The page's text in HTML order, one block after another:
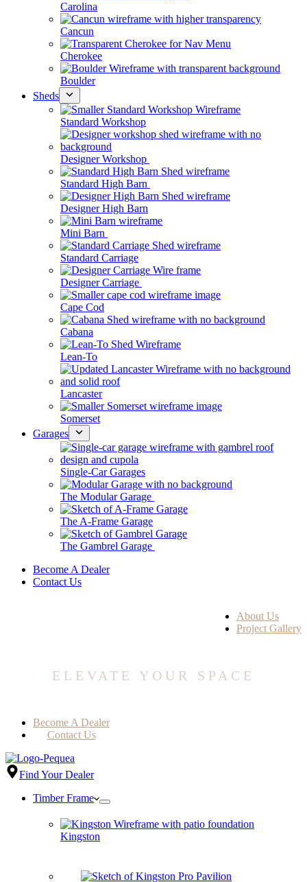
Carolina
Cancun
Cherokee
Boulder
Sheds
Standard Workshop
Designer Workshop
Standard High Barn
Designer High Barn
Mini Barn
Standard Carriage
Designer Carriage
Cape Cod
Cabana
Lean-To
Lancaster
Somerset
Garages
Single-Car Garages
The Modular Garage
The A-Frame Garage
The Gambrel Garage
Become A Dealer
Contact Us
About Us
Project Gallery
ELEVATE YOUR SPACE
Become A Dealer
Contact Us
Find Your Dealer
Timber Frame
Kingston